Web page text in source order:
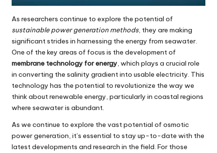
As researchers continue to explore the potential of
sustainable power generation methods, they are making
significant strides in harnessing the energy from seawater.
One of the key areas of focus is the development of
membrane technology for energy, which plays a crucial role
in converting the salinity gradient into usable electricity. This
technology has the potential to revolutionize the way we
think about renewable energy, particularly in coastal regions
where seawater is abundant.
As we continue to explore the vast potential of osmotic
power generation, it’s essential to stay up-to-date with the
latest developments and research in the field. For those